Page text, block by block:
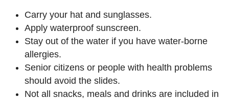
Carry your hat and sunglasses.
Apply waterproof sunscreen.
Stay out of the water if you have water-borne
allergies.
Senior citizens or people with health problems
should avoid the slides.
Not all snacks, meals and drinks are included in